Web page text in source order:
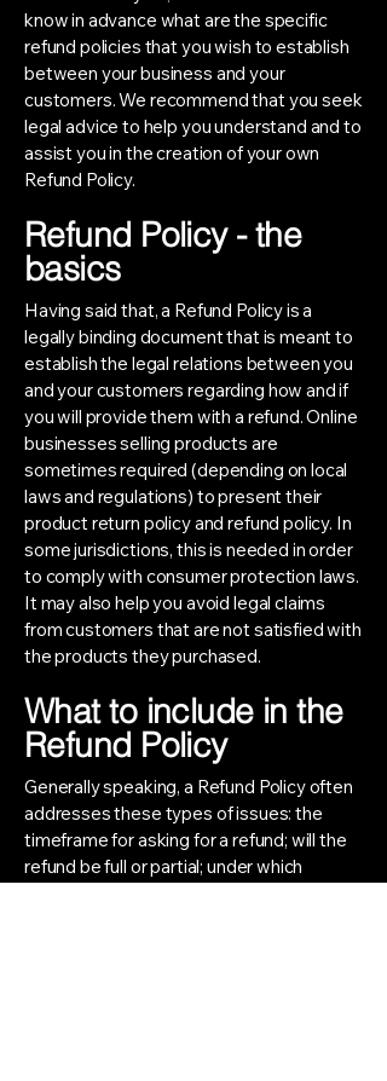
know in advance what are the specific
refund policies that you wish to establish
between your business and your
customers. We recommend that you seek
legal advice to help you understand and to
assist you in the creation of your own
Refund Policy.
Refund Policy - the
basics
Having said that, a Refund Policy is a
legally binding document that is meant to
establish the legal relations between you
and your customers regarding how and if
you will provide them with a refund. Online
businesses selling products are
sometimes required (depending on local
laws and regulations) to present their
product return policy and refund policy. In
some jurisdictions, this is needed in order
to comply with consumer protection laws.
It may also help you avoid legal claims
from customers that are not satisfied with
the products they purchased.
What to include in the
Refund Policy
Generally speaking, a Refund Policy often
addresses these types of issues: the
timeframe for asking for a refund; will the
refund be full or partial; under which